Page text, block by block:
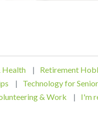
Health | Retirement
| Technology for
& Work | I'm